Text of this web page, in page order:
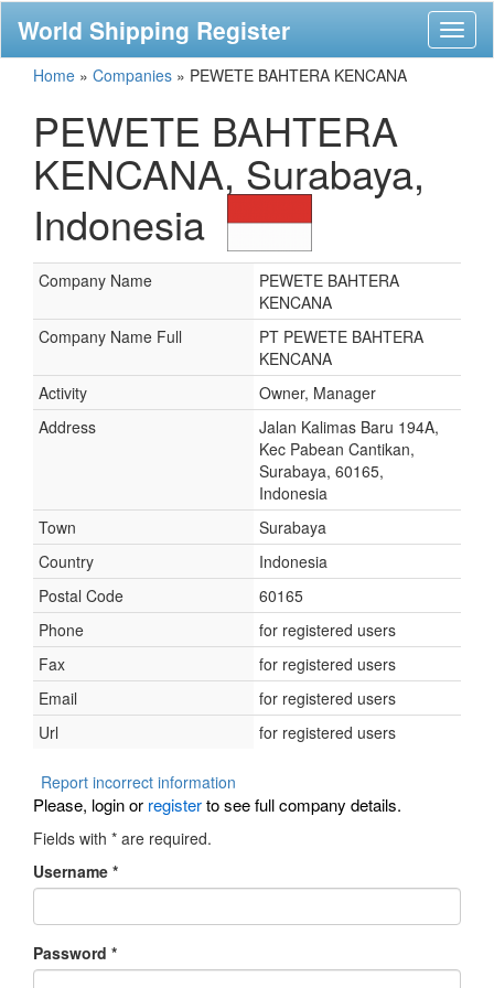
World Shipping Register
Home » Companies » PEWETE BAHTERA KENCANA
PEWETE BAHTERA
KENCANA, Surabaya,
Indonesia
Company Name
PEWETE BAHTERA
KENCANA
Company Name Full
PT PEWETE BAHTERA
KENCANA
Activity
Owner, Manager
Address
Jalan Kalimas Baru 194A,
Kec Pabean Cantikan,
Surabaya, 60165,
Indonesia
Town
Surabaya
Country
Indonesia
Postal Code
60165
Phone
for registered users
Fax
for registered users
Email
for registered users
Url
for registered users
Report incorrect information
Please, login or registerto see full company details.
Fields with * are required.
Username *
Password *